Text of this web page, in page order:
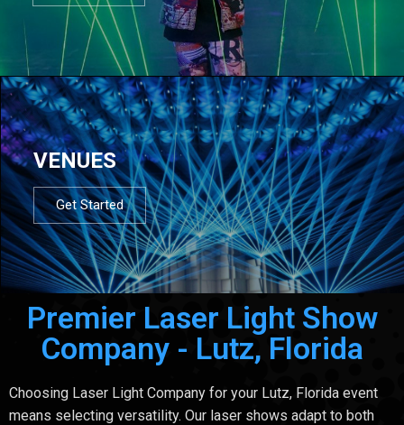
VENUES
Get Started
Premier Laser Light Show
Company - Lutz, Florida
Choosing Laser Light Company for your Lutz, Florida event
means selecting versatility. Our laser shows adapt to both